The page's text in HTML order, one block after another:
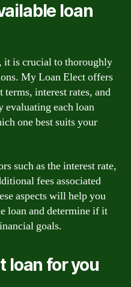
loan
it is crucial to thoroughly
My Loan Elect offers
interest rates, and
evaluating each loan
one best suits your
such as the interest rate,
fees associated
aspects will help you
loan and determine if it
goals.
loan for you